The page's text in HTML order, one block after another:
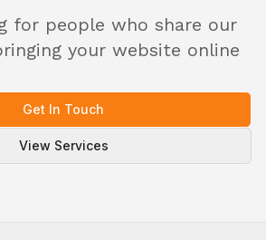
for people who share our
your website online
Get In Touch
View Services